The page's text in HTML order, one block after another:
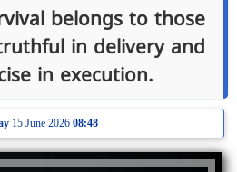
belongs to those
in delivery and
in execution.
15 June 2026 08:48